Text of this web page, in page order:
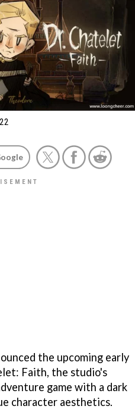
the upcoming early
Faith, the studio's
game with a dark
character aesthetics.